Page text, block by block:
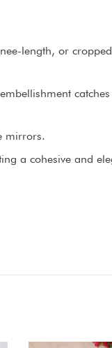
length, or
mirrors.
a cohesive and